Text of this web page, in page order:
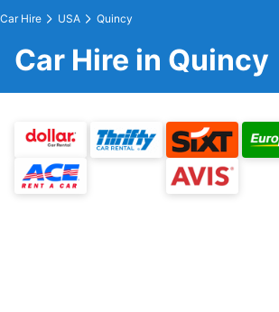
Car Hire USA Quincy
Car Hire in Quincy